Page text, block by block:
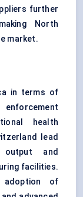
further
North
market.
in terms of
health
lead
output and
facilities.
adoption of